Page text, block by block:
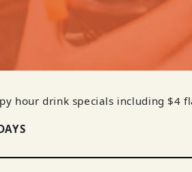
hour drink specials including $4